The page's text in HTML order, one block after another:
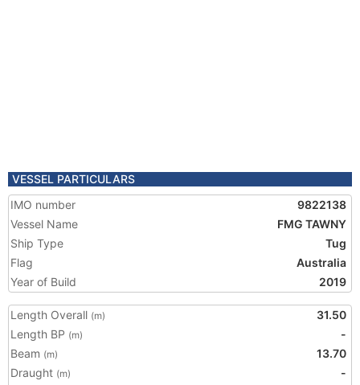
VESSEL PARTICULARS
IMO number
9822138
Vessel Name
FMG TAWNY
Ship Type
Tug
Flag
Australia
Year of Build
2019
Length Overall (m)
31.50
Length BP (m)
-
Beam (m)
13.70
Draught (m)
-